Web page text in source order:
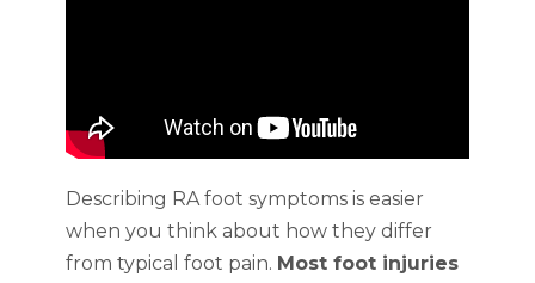
Describing RA foot symptoms is easier
when you think about how they differ
from typical foot pain. Most foot injuries